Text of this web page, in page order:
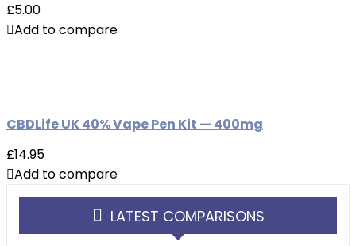
£5.00
Add to compare
CBDLife UK 40% Vape Pen Kit — 400mg
£14.95
Add to compare
LATEST COMPARISONS